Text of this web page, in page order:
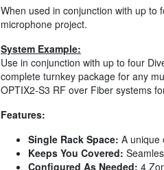
When used in conjunction with up to
microphone project.
System Example:
Use in conjunction with up to four
complete turnkey package for any
OPTIX2-S3 RF over Fiber systems
Features:
Single Rack Space: A unique
Keeps You Covered:
Configured As Needed: 4